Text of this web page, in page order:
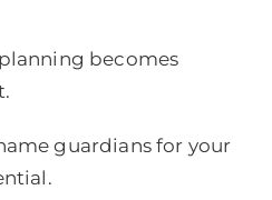
becomes
guardians for your